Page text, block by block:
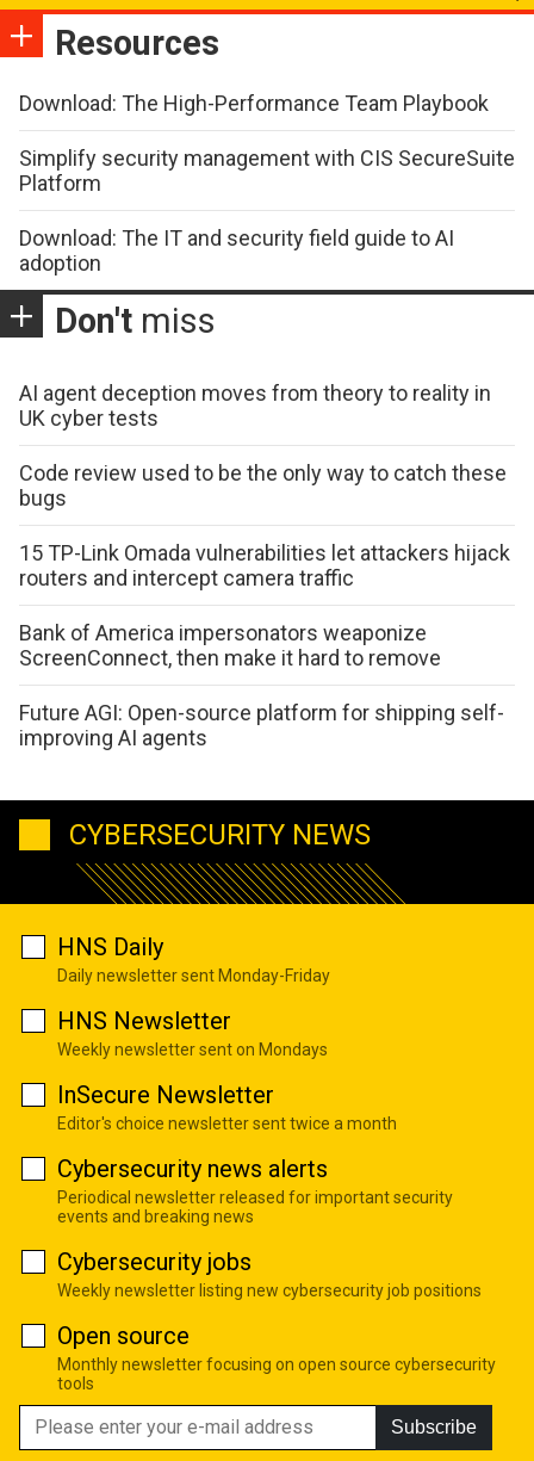
Resources
Download: The High-Performance Team Playbook
Simplify security management with CIS SecureSuite
Platform
Download: The IT and security field guide to AI
adoption
Don't miss
AI agent deception moves from theory to reality in
UK cyber tests
Code review used to be the only way to catch these
bugs
15 TP-Link Omada vulnerabilities let attackers hijack
routers and intercept camera traffic
Bank of America impersonators weaponize
ScreenConnect, then make it hard to remove
Future AGI: Open-source platform for shipping self-
improving AI agents
CYBERSECURITY NEWS
HNS Daily
Daily newsletter sent Monday-Friday
HNS Newsletter
Weekly newsletter sent on Mondays
InSecure Newsletter
Editor's choice newsletter sent twice a month
Cybersecurity news alerts
Periodical newsletter released for important security
events and breaking news
Cybersecurity jobs
Weekly newsletter listing new cybersecurity job positions
Open source
Monthly newsletter focusing on open source cybersecurity
tools
Subscribe